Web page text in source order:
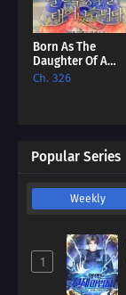
Born As The
Daughter Of A
Lowly Concubine
Ch. 326
Popular Series
Weekly
1